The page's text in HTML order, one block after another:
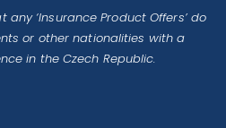
‘Insurance Product Offers’ do
or other nationalities with a
in the Czech Republic.